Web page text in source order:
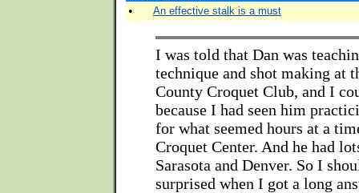
• An effective stalk is a must
I was told that Dan was
technique and shot making at
County Croquet Club, and I
because I had seen him
for what seemed hours at a
Croquet Center. And he had
Sarasota and Denver. So I
surprised when I got a long